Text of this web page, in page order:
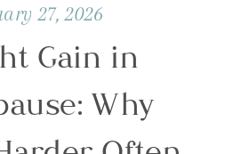
27, 2026
Gain in
Why